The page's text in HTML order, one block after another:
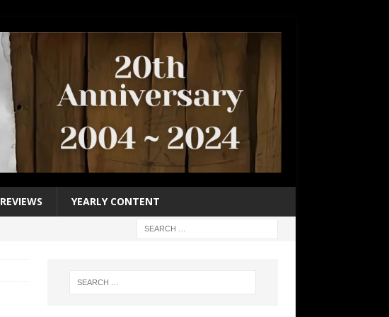
REVIEWS YEARLY CONTENT